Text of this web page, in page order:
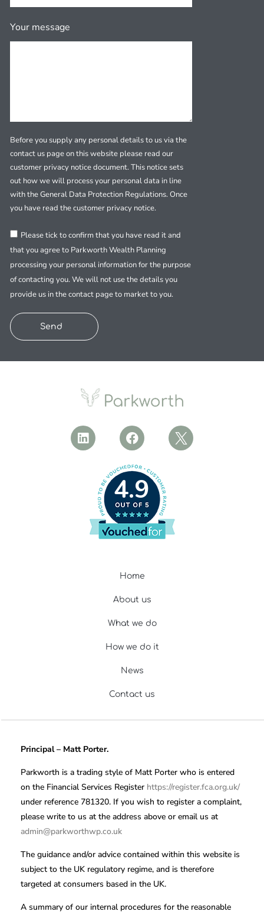
Your message
Before you supply any personal details to us via the
contact us page on this website please read our
customer privacy notice document. This notice sets
out how we will process your personal data in line
with the General Data Protection Regulations. Once
you have read the customer privacy notice.
Please tick to confirm that you have read it and
that you agree to Parkworth Wealth Planning
processing your personal information for the purpose
of contacting you. We will not use the details you
provide us in the contact page to market to you.
Send
4.9
Home
About us
What we do
How we do it
News
Contact us
Principal – Matt Porter.
Parkworth is a trading style of Matt Porter who is entered
on the Financial Services Register https://register.fca.org.uk/
under reference 781320. If you wish to register a complaint,
please write to us at the address above or email us at
admin@parkworthwp.co.uk
The guidance and/or advice contained within this website is
subject to the UK regulatory regime, and is therefore
targeted at consumers based in the UK.
A summary of our internal procedures for the reasonable